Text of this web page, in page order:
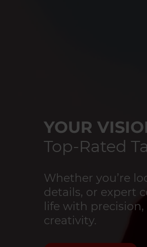
YOUR
Top-Rated
Whether you’re
details, or expert
life with
creativity.